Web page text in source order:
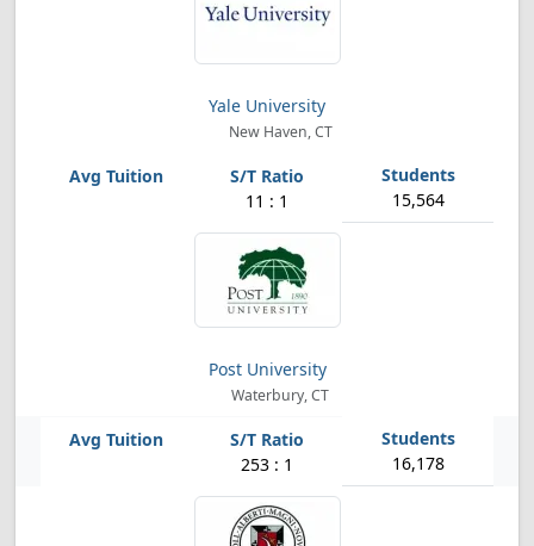
Yale University
New Haven, CT
11 : 1 15,564
Post University
Waterbury, CT
253 : 1 16,178